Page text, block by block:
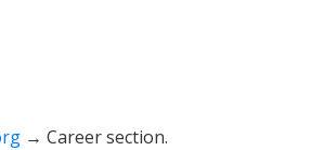
→ Career section.